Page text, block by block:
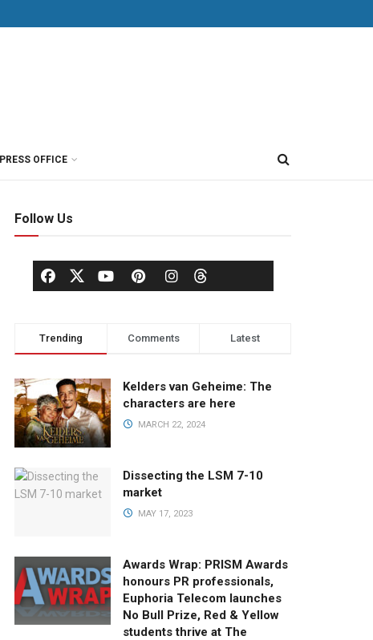
PRESS OFFICE
Follow Us
Trending Comments Latest
Kelders van Geheime: The
characters are here
MARCH 22, 2024
Dissecting the LSM 7-10
market
MAY 17, 2023
Awards Wrap: PRISM Awards
honours PR professionals,
Euphoria Telecom launches
No Bull Prize, Red & Yellow
students thrive at The